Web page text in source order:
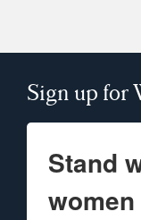
Sign up for
Stand